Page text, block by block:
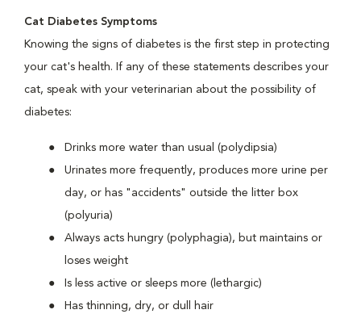
Cat Diabetes Symptoms
Knowing the signs of diabetes is the first step in protecting
your cat's health. If any of these statements describes your
cat, speak with your veterinarian about the possibility of
diabetes:
Drinks more water than usual (polydipsia)
Urinates more frequently, produces more urine per
day, or has "accidents" outside the litter box
(polyuria)
Always acts hungry (polyphagia), but maintains or
loses weight
Is less active or sleeps more (lethargic)
Has thinning, dry, or dull hair